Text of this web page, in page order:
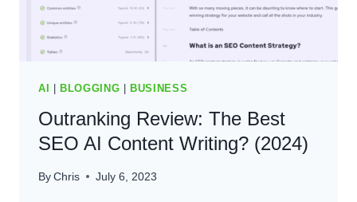
AI BLOGGING BUSINESS
Outranking Review: The Best
SEO AI Content Writing? (2024)
ByChris July 6, 2023